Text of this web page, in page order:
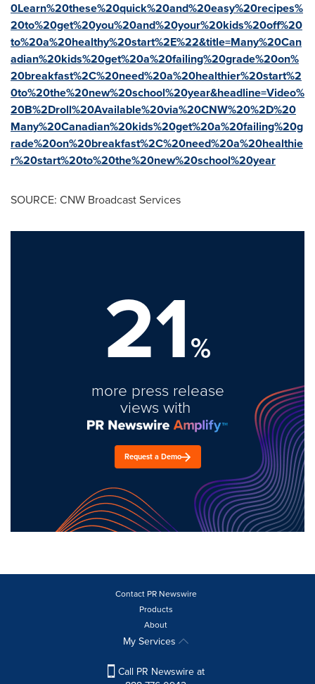
0Learn%20these%20quick%20and%20easy%20recipes%
20to%20get%20you%20and%20your%20kids%20off%20
to%20a%20healthy%20start%2E%22&title=Many%20Can
adian%20kids%20get%20a%20failing%20grade%20on%
20breakfast%2C%20need%20a%20healthier%20start%2
0to%20the%20new%20school%20year&headline=Video%
20B%2Droll%20Available%20via%20CNW%20%2D%20
Many%20Canadian%20kids%20get%20a%20failing%20g
rade%20on%20breakfast%2C%20need%20a%20healthie
r%20start%20to%20the%20new%20school%20year
SOURCE: CNW Broadcast Services
21%
more press release
views with
Request a Demo
Contact PR Newswire
Products
About
My Services
Call PR Newswire at